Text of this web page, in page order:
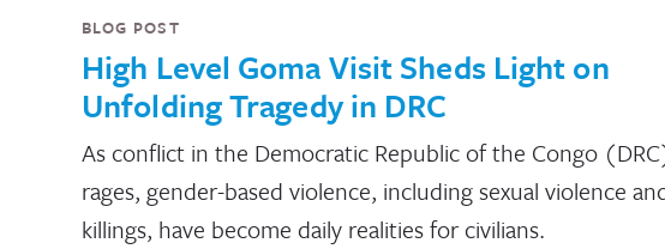
BLOG POST
High Level Goma Visit Sheds Light on
Unfolding Tragedy in DRC
As conflict in the Democratic Republic of the Congo
rages, gender-based violence, including sexual violence
killings, have become daily realities for civilians.